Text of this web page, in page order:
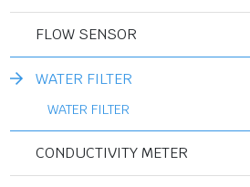
FLOW SENSOR
WATER FILTER
WATER FILTER
CONDUCTIVITY METER